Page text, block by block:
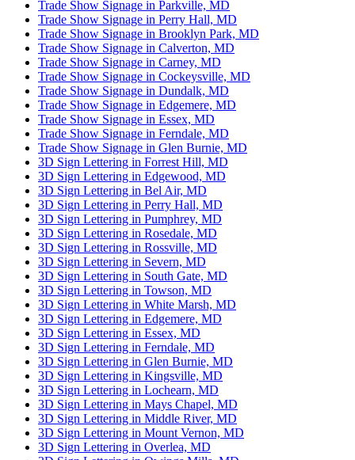
Trade Show Signage in Parkville, MD
Trade Show Signage in Perry Hall, MD
Trade Show Signage in Brooklyn Park, MD
Trade Show Signage in Calverton, MD
Trade Show Signage in Carney, MD
Trade Show Signage in Cockeysville, MD
Trade Show Signage in Dundalk, MD
Trade Show Signage in Edgemere, MD
Trade Show Signage in Essex, MD
Trade Show Signage in Ferndale, MD
Trade Show Signage in Glen Burnie, MD
3D Sign Lettering in Forrest Hill, MD
3D Sign Lettering in Edgewood, MD
3D Sign Lettering in Bel Air, MD
3D Sign Lettering in Perry Hall, MD
3D Sign Lettering in Pumphrey, MD
3D Sign Lettering in Rosedale, MD
3D Sign Lettering in Rossville, MD
3D Sign Lettering in Severn, MD
3D Sign Lettering in South Gate, MD
3D Sign Lettering in Towson, MD
3D Sign Lettering in White Marsh, MD
3D Sign Lettering in Edgemere, MD
3D Sign Lettering in Essex, MD
3D Sign Lettering in Ferndale, MD
3D Sign Lettering in Glen Burnie, MD
3D Sign Lettering in Kingsville, MD
3D Sign Lettering in Lochearn, MD
3D Sign Lettering in Mays Chapel, MD
3D Sign Lettering in Middle River, MD
3D Sign Lettering in Mount Vernon, MD
3D Sign Lettering in Overlea, MD